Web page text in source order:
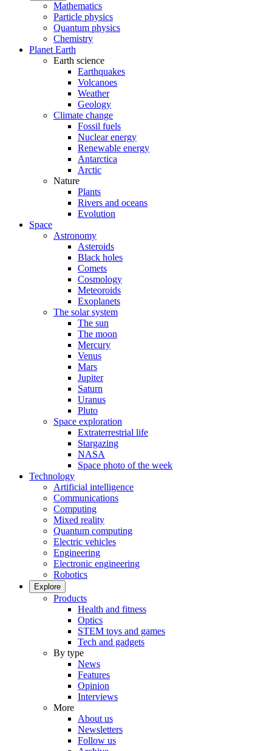
Mathematics
Particle physics
Quantum physics
Chemistry
Planet Earth
Earth science
Earthquakes
Volcanoes
Weather
Geology
Climate change
Fossil fuels
Nuclear energy
Renewable energy
Antarctica
Arctic
Nature
Plants
Rivers and oceans
Evolution
Space
Astronomy
Asteroids
Black holes
Comets
Cosmology
Meteoroids
Exoplanets
The solar system
The sun
The moon
Mercury
Venus
Mars
Jupiter
Saturn
Uranus
Pluto
Space exploration
Extraterrestrial life
Stargazing
NASA
Space photo of the week
Technology
Artificial intelligence
Communications
Computing
Mixed reality
Quantum computing
Electric vehicles
Engineering
Electronic engineering
Robotics
Explore
Products
Health and fitness
Optics
STEM toys and games
Tech and gadgets
By type
News
Features
Opinion
Interviews
More
About us
Newsletters
Follow us